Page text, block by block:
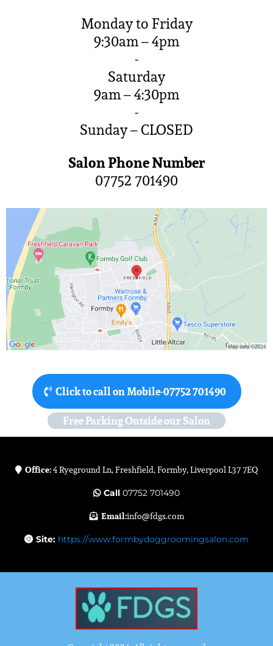
Monday to Friday
9:30am – 4pm
-
Saturday
9am – 4:30pm
-
Sunday – CLOSED
Salon Phone Number
07752 701490
Click to call on Mobile-07752 701490
Free Parking Outside our Salon
Office:4 Ryeground Ln, Freshfield, Formby, Liverpool L37 7EQ
Call 07752 701490
Email:info@fdgs.com
Site: https://www.formbydoggroomingsalon.com